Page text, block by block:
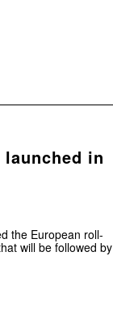
launched in
the European roll-
will be followed by